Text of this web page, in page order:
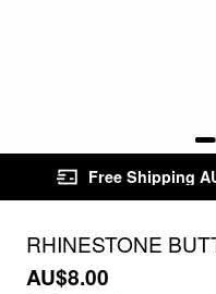
Free Shipping
RHINESTONE
PINS FOR JEANS
AU$8.00